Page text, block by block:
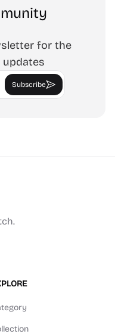
for the
Subscribe